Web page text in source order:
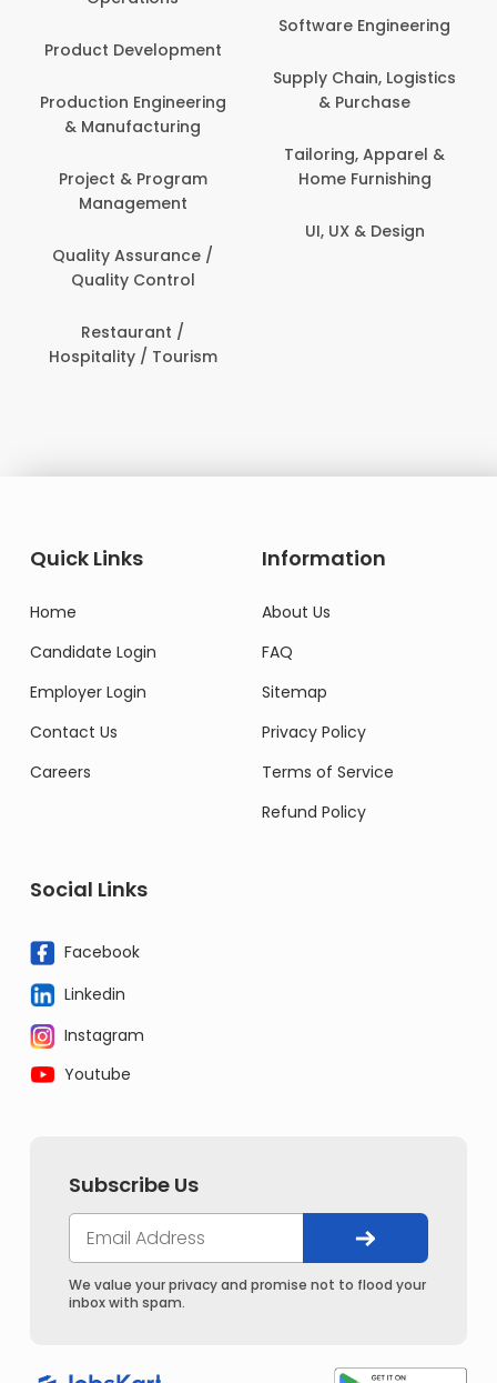
& Purchase
Home Furnishing
Personal Care
Development
Quick Links
Home
Candidate Login
Employer Login
Contact Us
Careers
Information
About Us
FAQ
Sitemap
Privacy Policy
Terms of Service
Refund Policy
Social Links
Facebook
Linkedin
Instagram
Youtube
Subscribe Us
We value your privacy and promise not to flood your
inbox with spam.